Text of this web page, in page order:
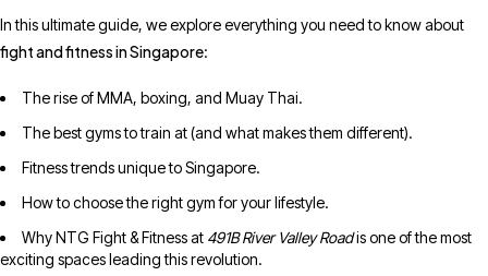
In this ultimate guide, we explore everything you need to know about
fight and fitness in Singapore:
The rise of MMA, boxing, and Muay Thai.
The best gyms to train at (and what makes them different).
Fitness trends unique to Singapore.
How to choose the right gym for your lifestyle.
Why NTG Fight & Fitness at 491B River Valley Roadis one of the most
exciting spaces leading this revolution.